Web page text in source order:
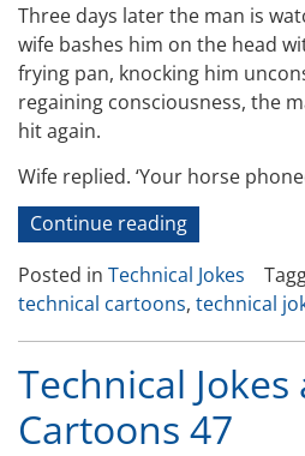
Three days later the man is
wife bashes him on the head
frying pan, knocking him
regaining consciousness, the
hit again.
Wife replied. ‘Your horse
Continue reading“Technical
Jokes
and
Cartoons-
49”
Posted in Technical Jokes
technical cartoons, technical
Technical Jokes
Cartoons 47